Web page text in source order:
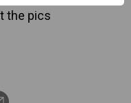
the pics